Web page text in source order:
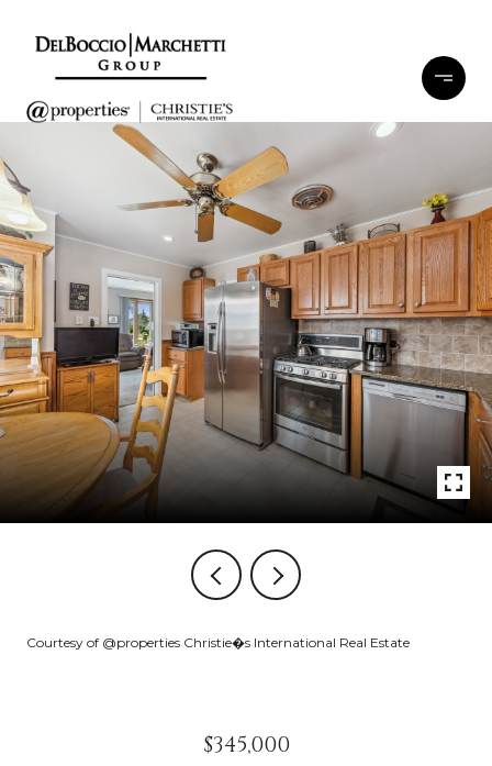
Courtesy of @properties Christie�s International Real Estate
$345,000